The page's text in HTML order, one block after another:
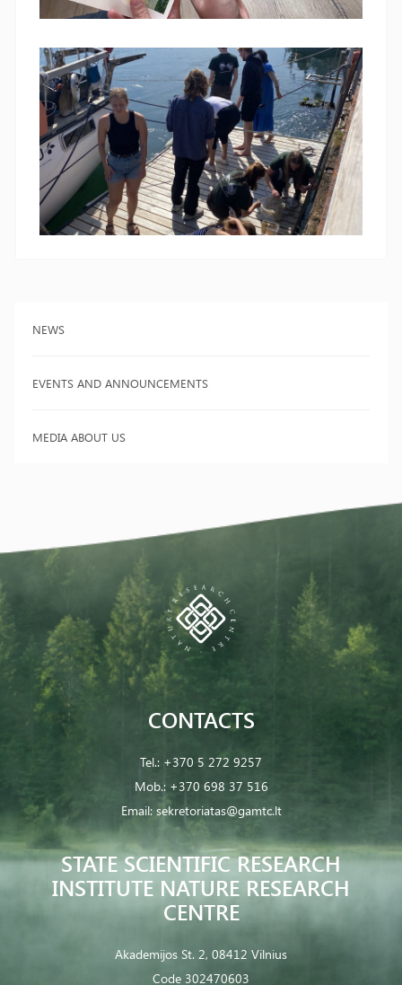
NEWS
EVENTS AND ANNOUNCEMENTS
MEDIA ABOUT US
STATE SCIENTIFIC RESEARCH
INSTITUTE NATURE RESEARCH
CENTRE
Akademijos St. 2, 08412 Vilnius
Code 302470603
CONTACTS
Tel.: +370 5 272 9257
Mob.: +370 698 37 516
Email: sekretoriatas@gamtc.lt